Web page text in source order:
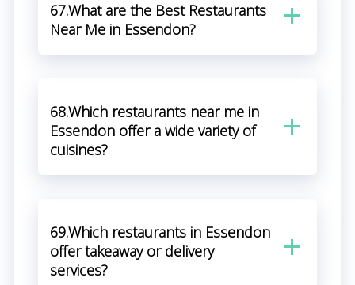
67.What are the Best Restaurants
Near Me in Essendon?
68.Which restaurants near me in
Essendon offer a wide variety of
cuisines?
69.Which restaurants in Essendon
offer takeaway or delivery
services?